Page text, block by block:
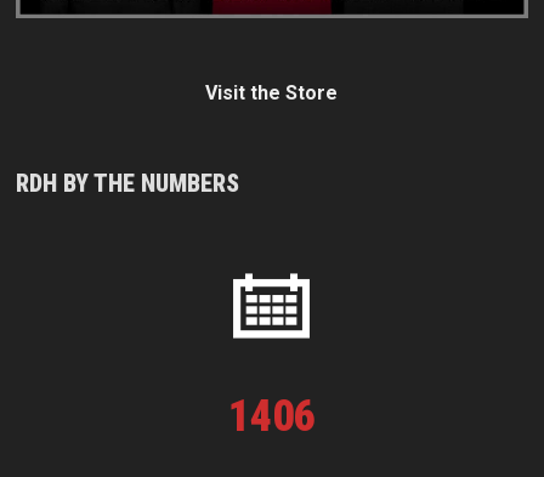
Visit the Store
RDH BY THE NUMBERS
1406